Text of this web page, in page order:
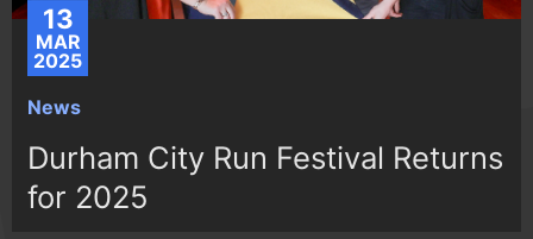
13
MAR
2025
News
Durham City Run Festival Returns
for 2025